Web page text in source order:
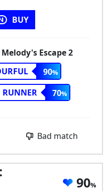
BUY
Escape 2
90
RUNNER 70
Bad match
90